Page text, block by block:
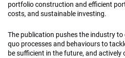
portfolio construction and efficient
costs, and sustainable investing.
The publication pushes the industry
quo processes and behaviours to
be sufficient in the future, and actively